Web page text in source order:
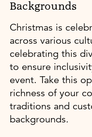
Backgrounds
Christmas is
across various
celebrating this
to ensure
event. Take this
richness of your
traditions and
backgrounds.